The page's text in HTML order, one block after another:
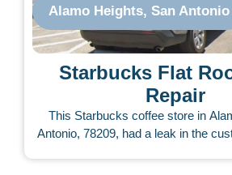
again.
Alamo Heights, San Antonio
Starbucks Flat
Repair
This Starbucks coffee store in
Antonio, 78209, had a leak in the